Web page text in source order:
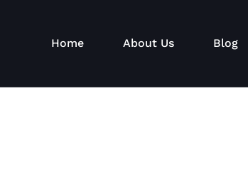
Home About Us Blog